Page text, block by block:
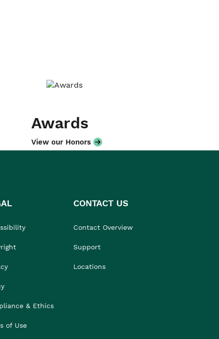
Awards
View our Honors
& Ethics
of Use
CONTACT US
Contact Overview
Support
Locations